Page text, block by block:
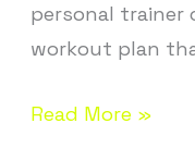
personal trainer
workout plan
Read More »